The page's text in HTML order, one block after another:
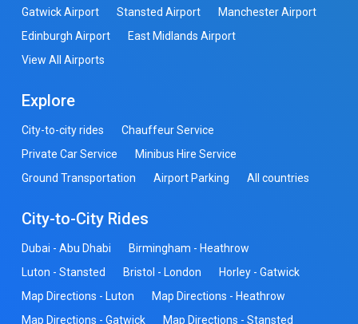
Gatwick Airport
Stansted Airport
Manchester Airport
Edinburgh Airport
East Midlands Airport
View All Airports
Explore
City-to-city rides
Chauffeur Service
Private Car Service
Minibus Hire Service
Ground Transportation
Airport Parking All countries
City-to-City Rides
Dubai - Abu Dhabi
Birmingham - Heathrow
Luton - Stansted
Bristol - London
Horley - Gatwick
Map Directions - Luton
Map Directions - Heathrow
Map Directions - Gatwick
Map Directions - Stansted